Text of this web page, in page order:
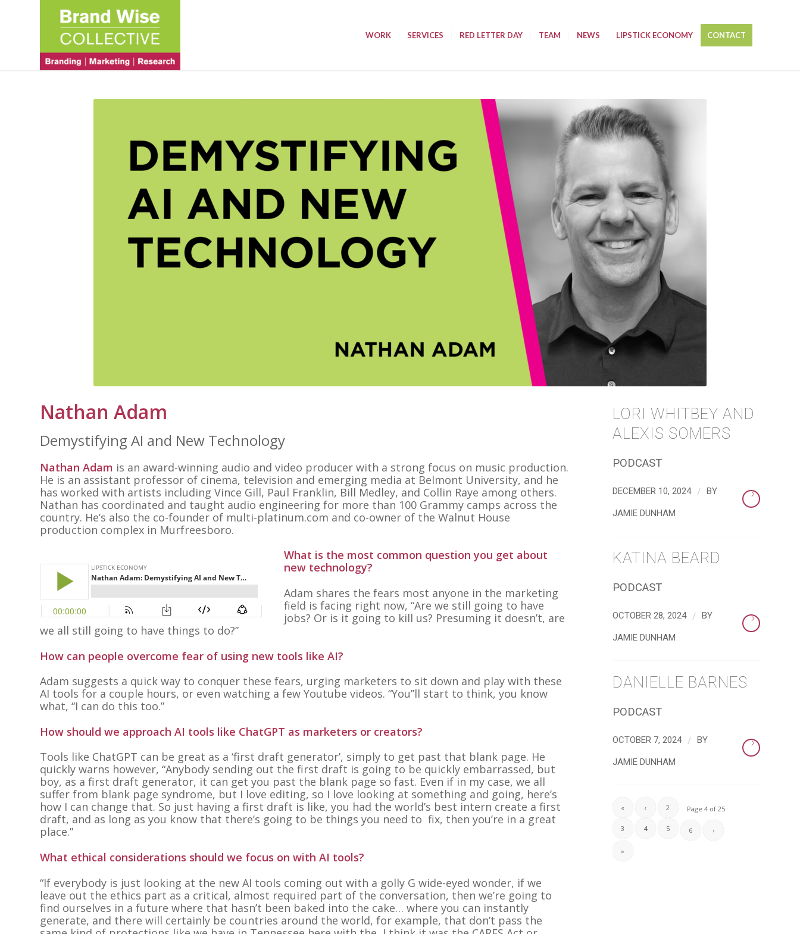
WORK SERVICES RED LETTER DAY TEAM NEWS LIPSTICK ECONOMY CONTACT
Nathan Adam
Demystifying AI and New Technology
Nathan Adam is an award-winning audio and video producer with a strong focus on music production.
He is an assistant professor of cinema, television and emerging media at Belmont University, and he
has worked with artists including Vince Gill, Paul Franklin, Bill Medley, and Collin Raye among others.
Nathan has coordinated and taught audio engineering for more than 100 Grammy camps across the
country. He’s also the co-founder of multi-platinum.com and co-owner of the Walnut House
production complex in Murfreesboro.
What is the most common question you get about
new technology?
Adam shares the fears most anyone in the marketing
field is facing right now, “Are we still going to have
jobs? Or is it going to kill us? Presuming it doesn’t, are
we all still going to have things to do?”
How can people overcome fear of using new tools like AI?
Adam suggests a quick way to conquer these fears, urging marketers to sit down and play with these
AI tools for a couple hours, or even watching a few Youtube videos. “You’’ll start to think, you know
what, “I can do this too.”
How should we approach AI tools like ChatGPT as marketers or creators?
Tools like ChatGPT can be great as a ‘first draft generator’, simply to get past that blank page. He
quickly warns however, “Anybody sending out the first draft is going to be quickly embarrassed, but
boy, as a first draft generator, it can get you past the blank page so fast. Even if in my case, we all
suffer from blank page syndrome, but I love editing, so I love looking at something and going, here’s
how I can change that. So just having a first draft is like, you had the world’s best intern create a first
draft, and as long as you know that there’s going to be things you need to fix, then you’re in a great
place.”
What ethical considerations should we focus on with AI tools?
“If everybody is just looking at the new AI tools coming out with a golly G wide-eyed wonder, if we
leave out the ethics part as a critical, almost required part of the conversation, then we’re going to
find ourselves in a future where that hasn’t been baked into the cake… where you can instantly
generate, and there will certainly be countries around the world, for example, that don’t pass the
LORI WHITBEY AND
ALEXIS SOMERS
PODCAST
DECEMBER 10, 2024 / BY
JAMIE DUNHAM
KATINA BEARD
PODCAST
OCTOBER 28, 2024 / BY
JAMIE DUNHAM
DANIELLE BARNES
PODCAST
OCTOBER 7, 2024 / BY
JAMIE DUNHAM
Page 4 of 25
« ‹ 2
3 4 5 6 ›
»